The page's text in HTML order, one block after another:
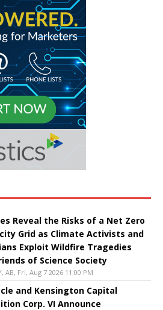
Reveal the Risks of a Net Zero
Grid as Climate Activists and
Exploit Wildfire Tragedies
of Science Society
AB, Fri, Aug 7 2026 11:00 PM
and Kensington Capital
Corp. VI Announce